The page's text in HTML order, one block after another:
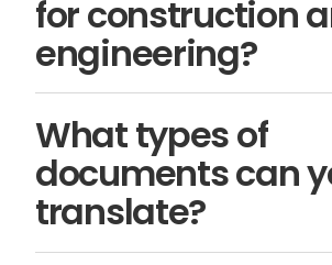
for construction
engineering?
related
What types of
documents can
translate?
Technical manuals